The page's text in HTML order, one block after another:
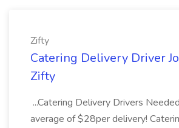
Zifty
Catering Delivery Driver
Zifty
...Catering Delivery Drivers
average of $28per delivery!